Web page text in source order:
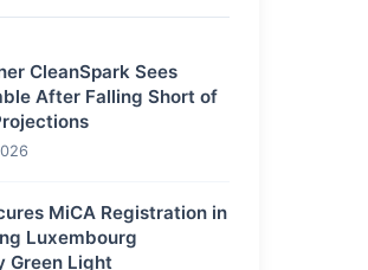
CleanSpark Sees
After Falling Short of
MiCA Registration in
Luxembourg
Green Light